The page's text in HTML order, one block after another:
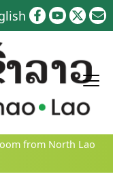
from North Lao